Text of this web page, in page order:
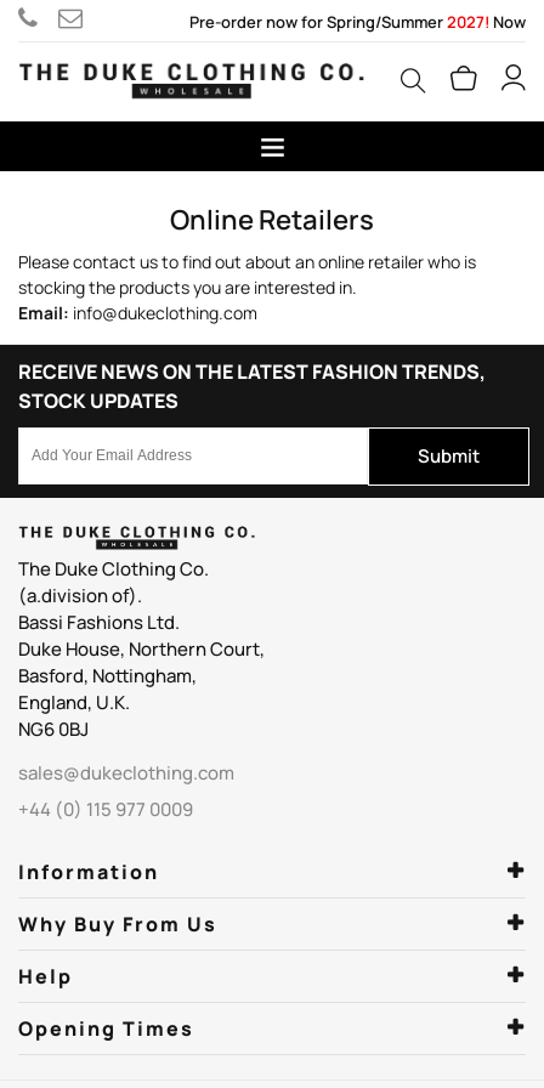
Pre-order now for Spring/Summer2027! Now
Online Retailers
Please contact us to find out about an online retailer who is
stocking the products you are interested in.
Email: info@dukeclothing.com
RECEIVE NEWS ON THE LATEST FASHION TRENDS,
STOCK UPDATES
Submit
The Duke Clothing Co.
(a.division of).
Bassi Fashions Ltd.
Duke House, Northern Court,
Basford, Nottingham,
England, U.K.
NG6 0BJ
sales@dukeclothing.com
+44 (0) 115 977 0009
Information
Why Buy From Us
Help
Opening Times